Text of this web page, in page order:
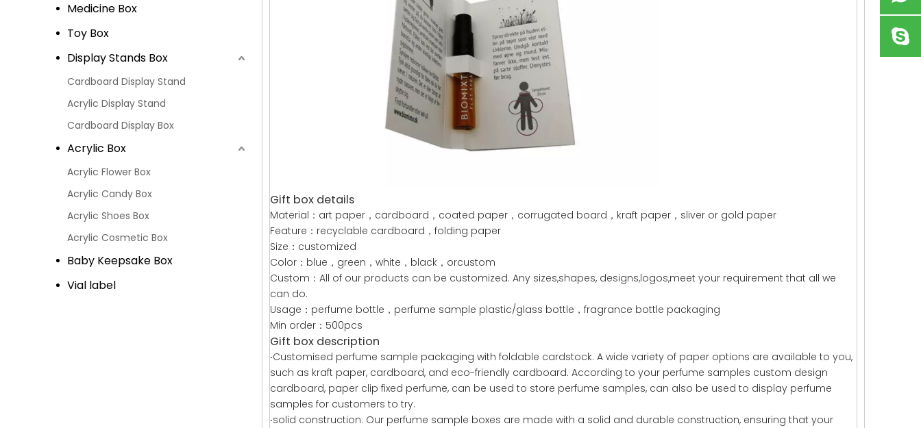
Medicine Box
Toy Box
Display Stands Box
Cardboard Display Stand
Acrylic Display Stand
Cardboard Display Box
Acrylic Box
Acrylic Flower Box
Acrylic Candy Box
Acrylic Shoes Box
Acrylic Cosmetic Box
Baby Keepsake Box
Vial label
Gift box details
Material：art paper，cardboard，coated paper，corrugated board，kraft paper，sliver or gold paper
Feature：recyclable cardboard，folding paper
Size：customized
Color：blue，green，white，black，orcustom
Custom：All of our products can be customized. Any sizes,shapes, designs,logos,meet your requirement that all we
can do.
Usage：perfume bottle，perfume sample plastic/glass bottle，fragrance bottle packaging
Min order：500pcs
Gift box description
·Customised perfume sample packaging with foldable cardstock. A wide variety of paper options are available to you,
such as kraft paper, cardboard, and eco-friendly cardboard. According to your perfume samples custom design
cardboard, paper clip fixed perfume, can be used to store perfume samples, can also be used to display perfume
samples for customers to try.
·solid construction: Our perfume sample boxes are made with a solid and durable construction, ensuring that your